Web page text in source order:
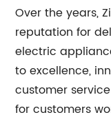
Over the years,
reputation for
electric
to excellence,
customer
for customers